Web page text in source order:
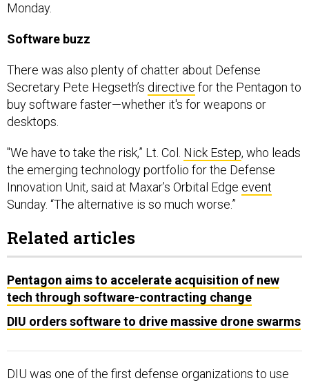
Monday.
Software buzz
There was also plenty of chatter about Defense
Secretary Pete Hegseth’s directive for the Pentagon to
buy software faster—whether it's for weapons or
desktops.
"We have to take the risk,” Lt. Col. Nick Estep, who leads
the emerging technology portfolio for the Defense
Innovation Unit, said at Maxar’s Orbital Edge event
Sunday. “The alternative is so much worse.”
Related articles
Pentagon aims to accelerate acquisition of new
tech through software-contracting change
DIU orders software to drive massive drone swarms
DIU was one of the first defense organizations to use